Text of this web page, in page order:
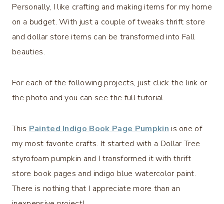
Personally, I like crafting and making items for my home
on a budget. With just a couple of tweaks thrift store
and dollar store items can be transformed into Fall
beauties.
For each of the following projects, just click the link or
the photo and you can see the full tutorial.
This Painted Indigo Book Page Pumpkin is one of
my most favorite crafts. It started with a Dollar Tree
styrofoam pumpkin and I transformed it with thrift
store book pages and indigo blue watercolor paint.
There is nothing that I appreciate more than an